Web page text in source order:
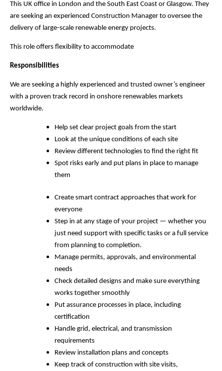
This UK office in London and the South East Coast or Glasgow. They
are seeking an experienced Construction Manager to oversee the
delivery of large-scale renewable energy projects.
This role offers flexibility to accommodate
Responsibilities
We are seeking a highly experienced and trusted owner’s engineer
with a proven track record in onshore renewables markets
worldwide.
Help set clear project goals from the start
Look at the unique conditions of each site
Review different technologies to find the right fit
Spot risks early and put plans in place to manage
them
Create smart contract approaches that work for
everyone
Step in at any stage of your project — whether you
just need support with specific tasks or a full service
from planning to completion.
Manage permits, approvals, and environmental
needs
Check detailed designs and make sure everything
works together smoothly
Put assurance processes in place, including
certification
Handle grid, electrical, and transmission
requirements
Review installation plans and concepts
Keep track of construction with site visits,